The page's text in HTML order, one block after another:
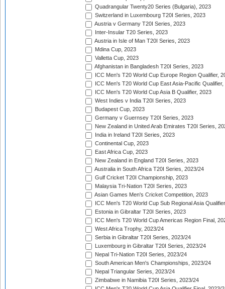
Quadrangular Twenty20 Series (Bulgaria), 2023
Switzerland in Luxembourg T20I Series, 2023
Austria v Germany T20I Series, 2023
Inter-Insular T20 Series, 2023
Austria in Isle of Man T20I Series, 2023
Mdina Cup, 2023
Valletta Cup, 2023
Afghanistan in Bangladesh T20I Series, 2023
ICC Men's T20 World Cup Europe Region Qualifier,
ICC Men's T20 World Cup East Asia-Pacific Qualifier,
ICC Men's T20 World Cup Asia B Qualifier, 2023
West Indies v India T20I Series, 2023
Budapest Cup, 2023
Germany v Guernsey T20I Series, 2023
New Zealand in United Arab Emirates T20I Series,
India in Ireland T20I Series, 2023
Continental Cup, 2023
East Africa Cup, 2023
New Zealand in England T20I Series, 2023
Australia in South Africa T20I Series, 2023/24
Gulf Cricket T20I Championship, 2023
Malaysia Tri-Nation T20I Series, 2023
Asian Games Men's Cricket Competition, 2023
ICC Men's T20 World Cup Sub Regional Asia
Estonia in Gibraltar T20I Series, 2023
ICC Men's T20 World Cup Americas Region Final,
West Africa Trophy, 2023/24
Serbia in Gibraltar T20I Series, 2023/24
Luxembourg in Gibraltar T20I Series, 2023/24
Nepal Tri-Nation T20I Series, 2023/24
South American Men's Championships, 2023/24
Nepal Triangular Series, 2023/24
Zimbabwe in Namibia T20I Series, 2023/24